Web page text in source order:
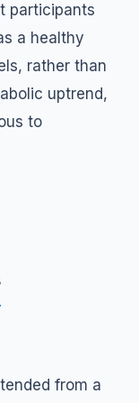
participants
a healthy
rather than
uptrend,
to
from a